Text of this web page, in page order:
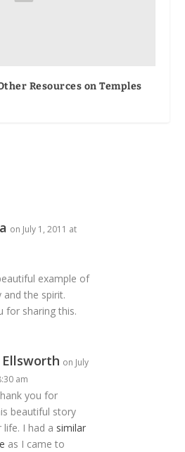
Resources on Temples
on July 1, 2011 at
example of
the spirit.
for sharing this.
on July
am
you for
beautiful story
I had a similar
as I came to